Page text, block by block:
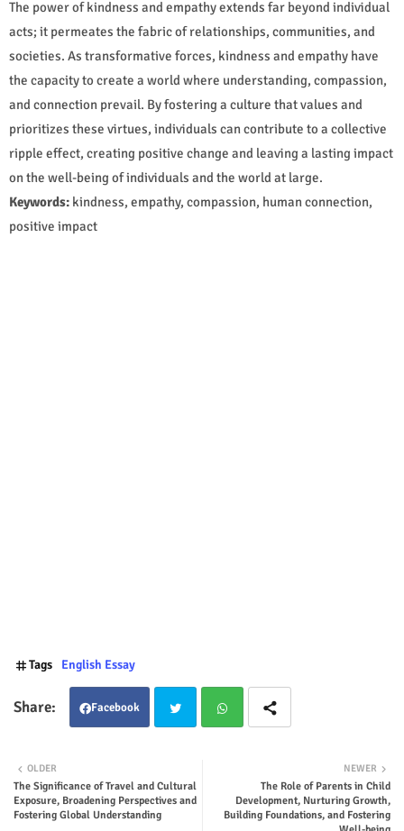
The power of kindness and empathy extends far beyond individual
acts; it permeates the fabric of relationships, communities, and
societies. As transformative forces, kindness and empathy have
the capacity to create a world where understanding, compassion,
and connection prevail. By fostering a culture that values and
prioritizes these virtues, individuals can contribute to a collective
ripple effect, creating positive change and leaving a lasting impact
on the well-being of individuals and the world at large.
Keywords: kindness, empathy, compassion, human connection,
positive impact
Tags English Essay
Facebook
ter
NEWER
The Role of Parents in Child
Development, Nurturing Growth,
Building Foundations, and Fostering
OLDER
The Significance of Travel and Cultural
Exposure, Broadening Perspectives and
Fostering Global Understanding